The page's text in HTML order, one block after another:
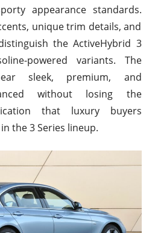
appearance standards.
unique trim details, and
the ActiveHybrid 3
powered variants. The
sleek, premium, and
without losing the
that luxury buyers
the 3 Series lineup.